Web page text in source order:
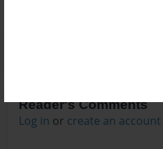
Reader's Comments
Log in or create an account